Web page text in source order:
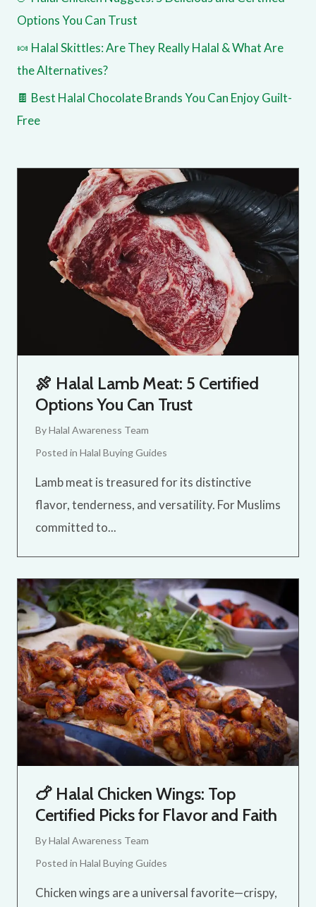
Options You Can Trust
🍬 Halal Skittles: Are They Really Halal & What Are
the Alternatives?
🍫 Best Halal Chocolate Brands You Can Enjoy Guilt-
Free
🍖 Halal Lamb Meat: 5 Certified
Options You Can Trust
ByHalal Awareness Team
Posted in Halal Buying Guides
Lamb meat is treasured for its distinctive
flavor, tenderness, and versatility. For Muslims
committed to...
🍗 Halal Chicken Wings: Top
Certified Picks for Flavor and Faith
ByHalal Awareness Team
Posted in Halal Buying Guides
Chicken wings are a universal favorite—crispy,